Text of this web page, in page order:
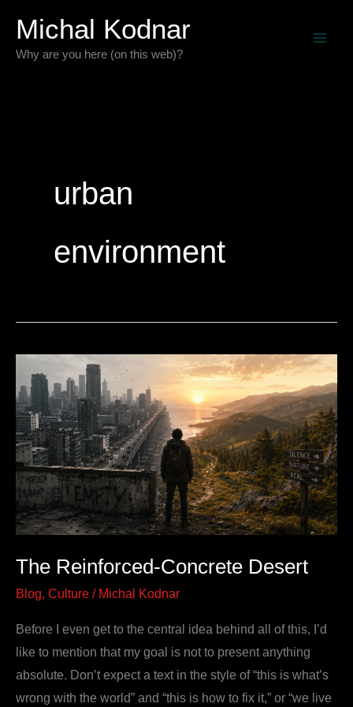
content
Michal Kodnar
Why are you here (on this web)?
urban
environment
The Reinforced-Concrete Desert
Blog, Culture / Michal Kodnar
Before I even get to the central idea behind all of this, I’d
like to mention that my goal is not to present anything
absolute. Don’t expect a text in the style of “this is what’s
wrong with the world” and “this is how to fix it,” or “we live
Reinforced-
Concrete
Desert